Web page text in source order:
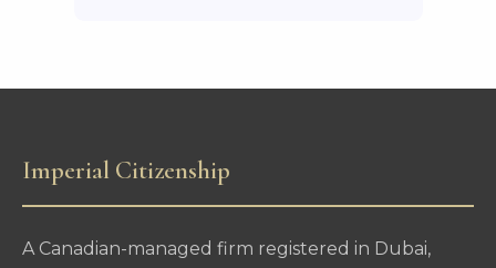
Imperial Citizenship
A Canadian-managed firm registered in Dubai,